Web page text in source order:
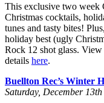
This exclusive two week
Christmas cocktails,
tunes and tasty bites!
holiday best (ugly
Rock 12 shot glass. View
details here.
Buellton Rec’s Winter
Saturday, December